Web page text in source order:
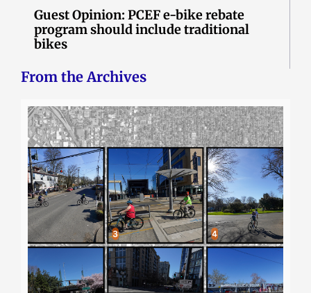
Guest Opinion: PCEF e-bike rebate
program should include traditional
bikes
From the Archives